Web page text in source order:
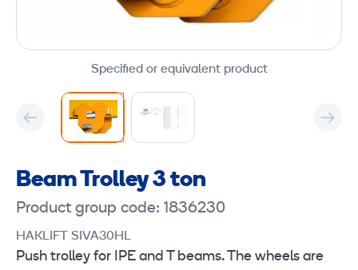
Specified or equivalent product
Beam Trolley 3 ton
Product group code: 1836230
HAKLIFT SIVA30HL
Push trolley for IPE and T beams. The wheels are